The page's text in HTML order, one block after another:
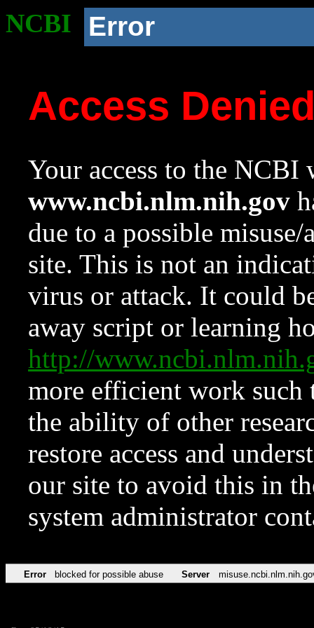
NCBI Error
Access
Your access to the NCBI
www.ncbi.nlm.nih.gov
due to a possible
site. This is not an
virus or attack. It could
away script or learning
http://
more efficient work such
the ability of other
restore access and
our site to avoid this in
system administrator
Error blocked for possible abuse Server